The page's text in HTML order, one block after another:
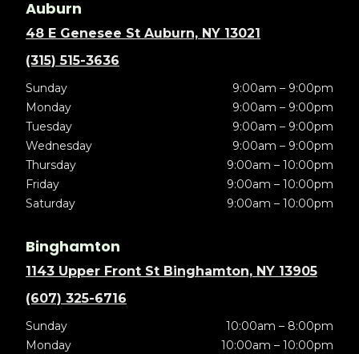
Auburn
48 E Genesee St Auburn, NY 13021
(315) 515-3636
Sunday
9:00am – 9:00pm
Monday
9:00am – 9:00pm
Tuesday
9:00am – 9:00pm
Wednesday
9:00am – 9:00pm
Thursday
9:00am – 10:00pm
Friday
9:00am – 10:00pm
Saturday
9:00am – 10:00pm
Binghamton
1143 Upper Front St Binghamton, NY 13905
(607) 325-6716
Sunday
10:00am – 8:00pm
Monday
10:00am – 10:00pm